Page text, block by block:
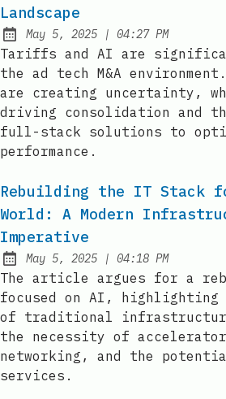
Landscape
Published:
May 5, 2025 | at
04:27 PM
Tariffs and AI are
the ad tech M&A
are creating uncertainty,
driving consolidation and
full-stack solutions to
performance.
Rebuilding the IT Stack
World: A Modern
Imperative
Published:
May 5, 2025 | at
04:18 PM
The article argues for a
focused on AI, highlighting
of traditional
the necessity of
networking, and the
services.